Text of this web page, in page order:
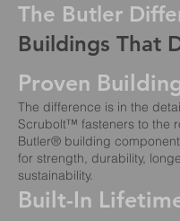
The Butler
Buildings That
Proven
The difference is in the
Scrubolt™ fasteners to the
Butler® building
for strength, durability,
sustainability.
Built-In